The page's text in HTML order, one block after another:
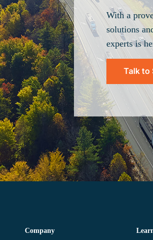
With a
solutions
experts is
Talk to
Company